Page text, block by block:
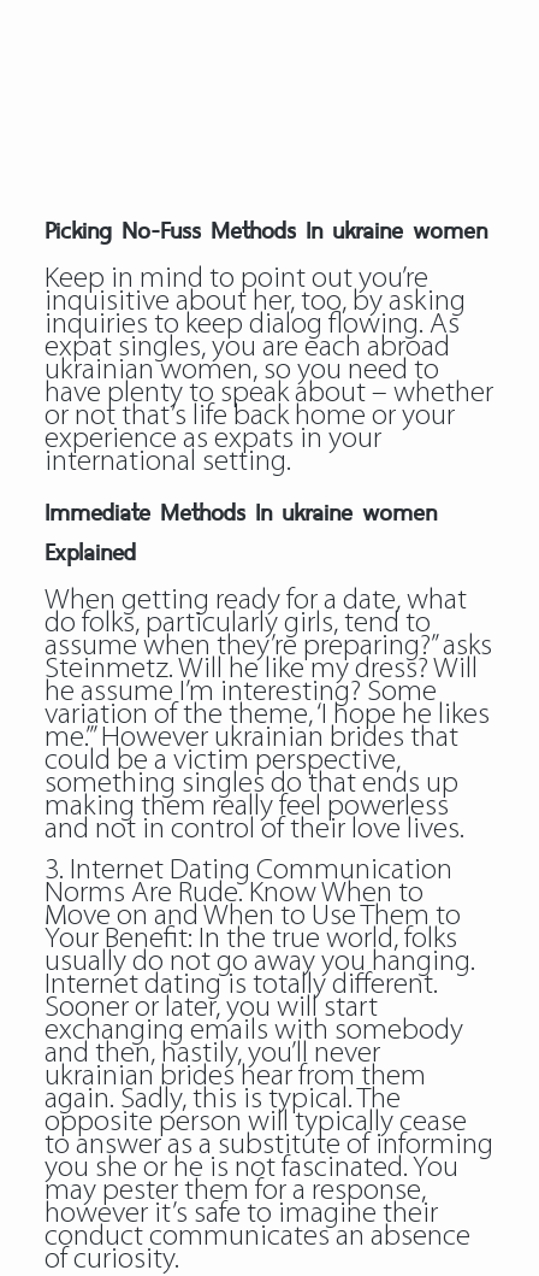
Picking No-Fuss Methods In ukraine women
Keep in mind to point out you’re
inquisitive about her, too, by asking
inquiries to keep dialog flowing. As
expat singles, you are each abroad
ukrainian women, so you need to
have plenty to speak about – whether
or not that’s life back home or your
experience as expats in your
international setting.
Immediate Methods In ukraine women
Explained
When getting ready for a date, what
do folks, particularly girls, tend to
assume when they’re preparing?” asks
Steinmetz. Will he like my dress? Will
he assume I’m interesting? Some
variation of the theme, ‘I hope he likes
me.’” However ukrainian brides that
could be a victim perspective,
something singles do that ends up
making them really feel powerless
and not in control of their love lives.
3. Internet Dating Communication
Norms Are Rude. Know When to
Move on and When to Use Them to
Your Benefit: In the true world, folks
usually do not go away you hanging.
Internet dating is totally different.
Sooner or later, you will start
exchanging emails with somebody
and then, hastily, you’ll never
ukrainian brides hear from them
again. Sadly, this is typical. The
opposite person will typically cease
to answer as a substitute of informing
you she or he is not fascinated. You
may pester them for a response,
however it’s safe to imagine their
conduct communicates an absence
of curiosity.